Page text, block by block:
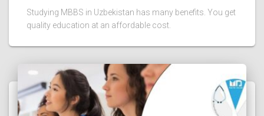
Studying MBBS in Uzbekistan has many benefits. You get
quality education at an affordable cost.